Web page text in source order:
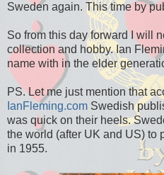
Sweden again. This time by
So from this day forward I will
collection and hobby. Ian
name with in the elder
PS. Let me just mention that
IanFleming.com Swedish
was quick on their heels.
the world (after UK and US) to
in 1955.